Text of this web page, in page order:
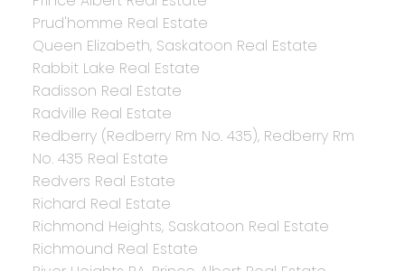
Prud'homme Real Estate
Queen Elizabeth, Saskatoon Real Estate
Rabbit Lake Real Estate
Radisson Real Estate
Radville Real Estate
Redberry (Redberry Rm No. 435), Redberry Rm
No. 435 Real Estate
Redvers Real Estate
Richard Real Estate
Richmond Heights, Saskatoon Real Estate
Richmound Real Estate